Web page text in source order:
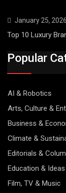
January 25, 2026
Top 10 Luxury
Popular
AI & Robotics
Arts, Culture &
Business &
Climate &
Editorials &
Education & Ideas
Film, TV & Music